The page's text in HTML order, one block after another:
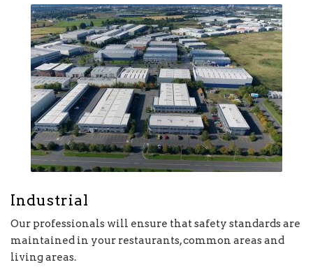
Industrial
Our professionals will ensure that safety standards are
maintained in your restaurants, common areas and
living areas.